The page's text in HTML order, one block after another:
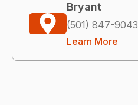
Bryant
(501) 847-9043
Learn More